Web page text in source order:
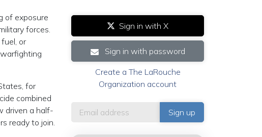
of exposure
forces.
or
for
combined
driven a half-
ready to join.
Sign in with X
Sign in with password
Create a The LaRouche
Organization account